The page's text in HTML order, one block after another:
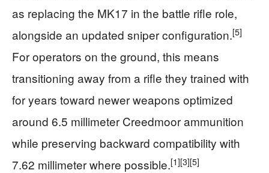
as replacing the MK17 in the battle rifle role,
alongside an updated sniper configuration.[5]
For operators on the ground, this means
transitioning away from a rifle they trained with
for years toward newer weapons optimized
around 6.5 millimeter Creedmoor ammunition
while preserving backward compatibility with
7.62 millimeter where possible.[1][3][5]